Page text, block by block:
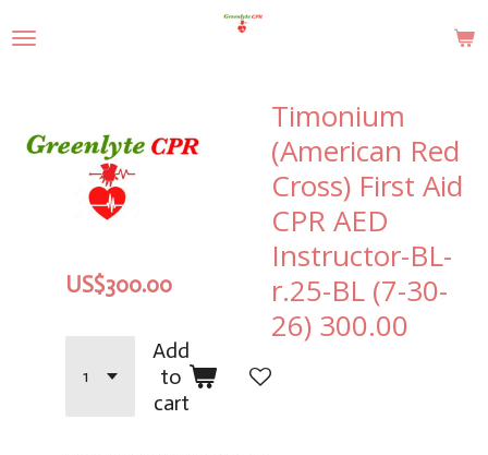
to
Timonium
(American Red
Cross) First Aid
CPR AED
Instructor-BL-
r.25-BL (7-30-
26) 300.00
US$300.00
Add
to
cart